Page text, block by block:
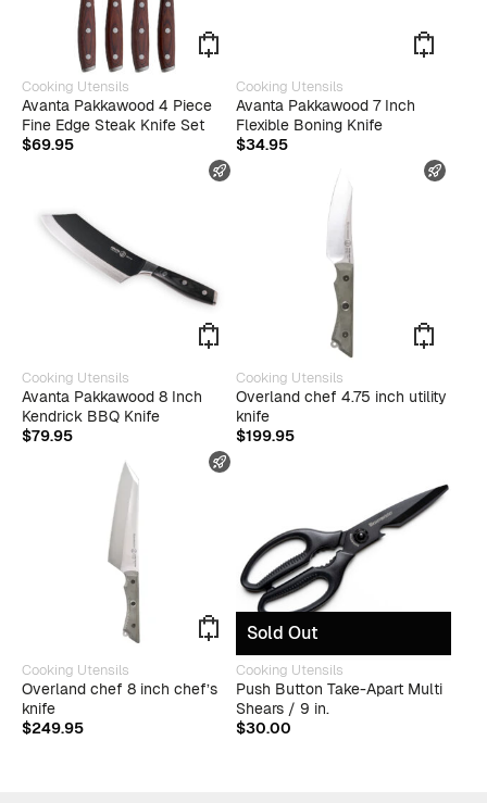
Cooking Utensils
Avanta Pakkawood 4 Piece
Fine Edge Steak Knife Set
$69.95
Cooking Utensils
Avanta Pakkawood 7 Inch
Flexible Boning Knife
$34.95
Cooking Utensils
Avanta Pakkawood 8 Inch
Kendrick BBQ Knife
$79.95
Cooking Utensils
Overland chef 4.75 inch utility
knife
$199.95
Cooking Utensils
Overland chef 8 inch chef’s
knife
$249.95
Sold Out
Cooking Utensils
Push Button Take-Apart Multi
Shears / 9 in.
$30.00